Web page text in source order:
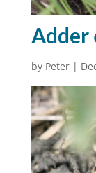
Adder
by Peter|